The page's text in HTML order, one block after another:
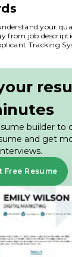
your
from job
Tracking
builder to
and get
Free Resume